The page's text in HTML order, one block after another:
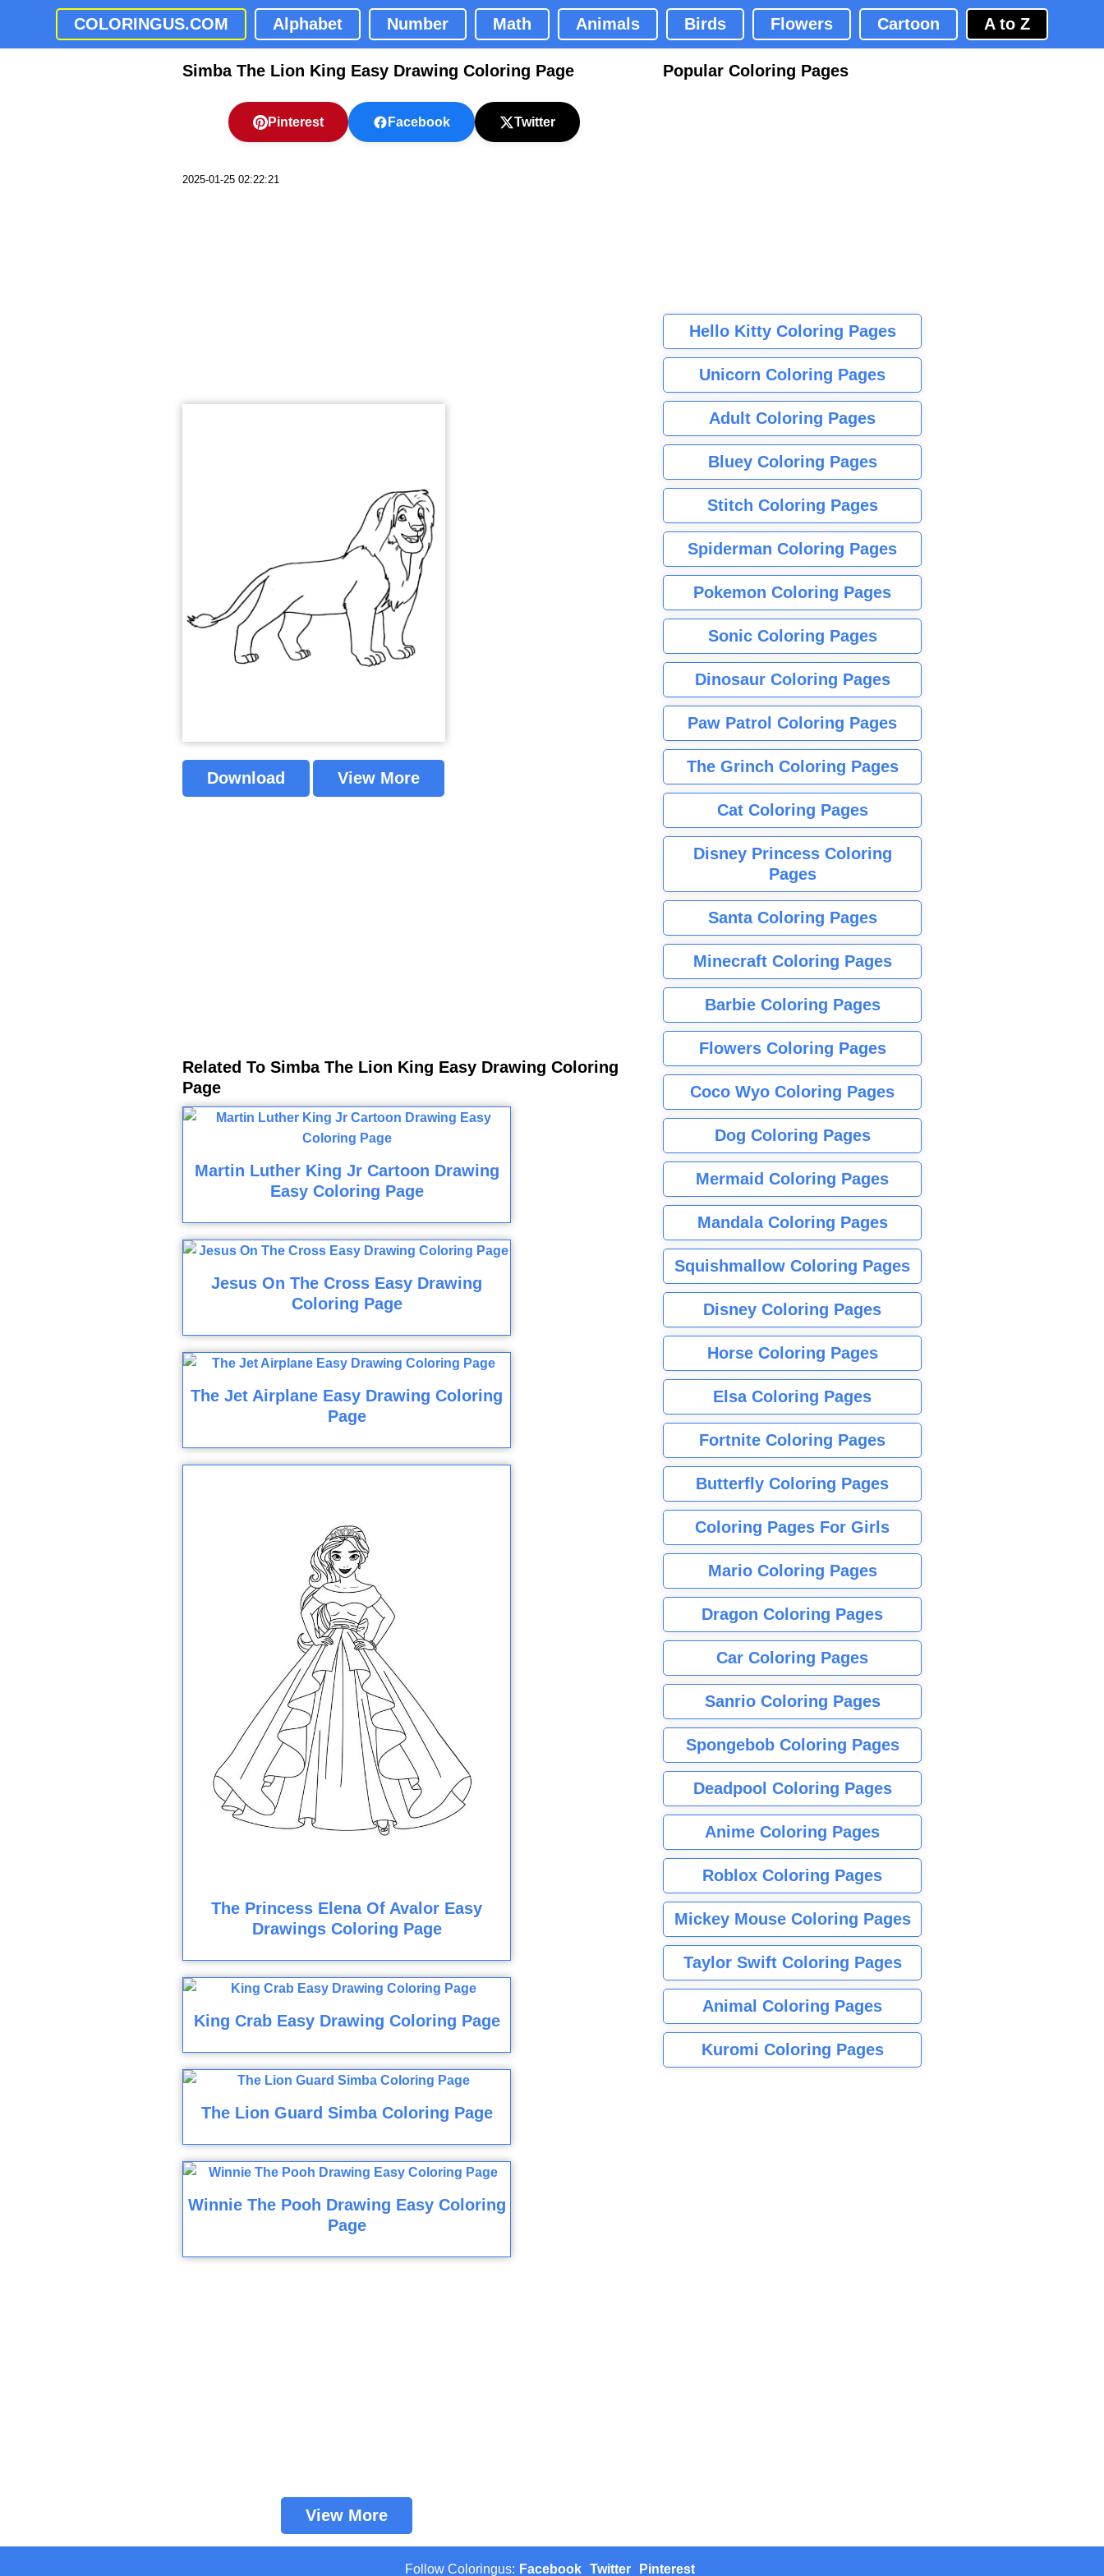
COLORINGUS.COM Alphabet Number Math Animals Birds Flowers Cartoon A to Z
Simba The Lion King Easy Drawing Coloring Page
Pinterest Facebook Twitter
2025-01-25 02:22:21
Download View More
Related To Simba The Lion King Easy Drawing Coloring
Page
Martin Luther King Jr Cartoon Drawing
Easy Coloring Page
Jesus On The Cross Easy Drawing
Coloring Page
The Jet Airplane Easy Drawing Coloring
Page
The Princess Elena Of Avalor Easy
Drawings Coloring Page
King Crab Easy Drawing Coloring Page
The Lion Guard Simba Coloring Page
Winnie The Pooh Drawing Easy Coloring
Page
View More
Popular Coloring Pages
Hello Kitty Coloring Pages
Unicorn Coloring Pages
Adult Coloring Pages
Bluey Coloring Pages
Stitch Coloring Pages
Spiderman Coloring Pages
Pokemon Coloring Pages
Sonic Coloring Pages
Dinosaur Coloring Pages
Paw Patrol Coloring Pages
The Grinch Coloring Pages
Cat Coloring Pages
Disney Princess Coloring
Pages
Santa Coloring Pages
Minecraft Coloring Pages
Barbie Coloring Pages
Flowers Coloring Pages
Coco Wyo Coloring Pages
Dog Coloring Pages
Mermaid Coloring Pages
Mandala Coloring Pages
Squishmallow Coloring Pages
Disney Coloring Pages
Horse Coloring Pages
Elsa Coloring Pages
Fortnite Coloring Pages
Butterfly Coloring Pages
Coloring Pages For Girls
Mario Coloring Pages
Dragon Coloring Pages
Car Coloring Pages
Sanrio Coloring Pages
Spongebob Coloring Pages
Deadpool Coloring Pages
Anime Coloring Pages
Roblox Coloring Pages
Mickey Mouse Coloring Pages
Taylor Swift Coloring Pages
Animal Coloring Pages
Kuromi Coloring Pages
Follow Coloringus: Facebook Twitter Pinterest